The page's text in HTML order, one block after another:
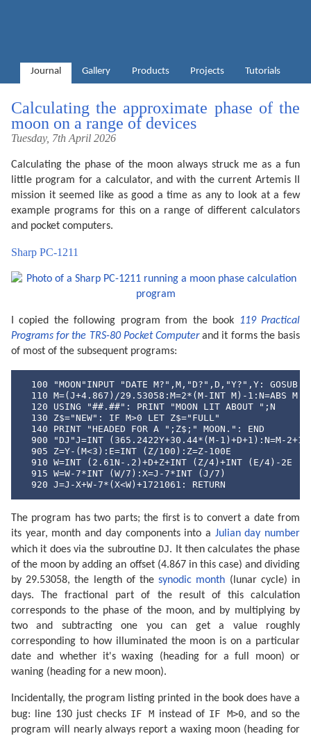
Journal Gallery Products Projects Tutorials
Calculating the approximate phase of the
moon on a range of devices
Tuesday, 7th April 2026
Calculating the phase of the moon always struck me as a fun
little program for a calculator, and with the current Artemis II
mission it seemed like as good a time as any to look at a few
example programs for this on a range of different calculators
and pocket computers.
Sharp PC-1211
I copied the following program from the book 119 Practical
Programs for the TRS-80 Pocket Computerand it forms the basis
of most of the subsequent programs:
100 "MOON"INPUT "DATE M?",M,"D?",D,"Y?",Y: GOSUB
  110 M=(J+4.867)/29.53058:M=2*(M-INT M)-1:N=ABS M
  120 USING "##.##": PRINT "MOON LIT ABOUT ";N
  130 Z$="NEW": IF M>0 LET Z$="FULL"
  140 PRINT "HEADED FOR A ";Z$;" MOON.": END
900 "DJ"J=INT (365.2422Y+30.44*(M-1)+D+1):N=M-
  905 Z=Y-(M<3):E=INT (Z/100):Z=Z-100E
  910 W=INT (2.61N-.2)+D+Z+INT (Z/4)+INT (E/4)-2E
  915 W=W-7*INT (W/7):X=J-7*INT (J/7)
  920 J=J-X+W-7*(X<W)+1721061: RETURN
The program has two parts; the first is to convert a date from
its year, month and day components into a Julian day number
which it does via the subroutine DJ. It then calculates the phase
of the moon by adding an offset (4.867 in this case) and dividing
by 29.53058, the length of thesynodic month (lunar cycle) in
days. The fractional part of the result of this calculation
corresponds to the phase of the moon, and by multiplying by
two and subtracting one you can get a value roughly
corresponding to how illuminated the moon is on a particular
date and whether it's waxing (heading for a full moon) or
waning (heading for a new moon).
Incidentally, the program listing printed in the book does have a
bug: line 130 just checks IF M instead of IF M>0, and so the
program will nearly always report a waxing moon (heading for